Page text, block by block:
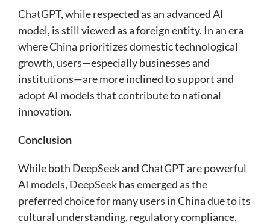
ChatGPT, while respected as an advanced AI
model, is still viewed as a foreign entity. In an era
where China prioritizes domestic technological
growth, users—especially businesses and
institutions—are more inclined to support and
adopt AI models that contribute to national
innovation.
Conclusion
While both DeepSeek and ChatGPT are powerful
AI models, DeepSeek has emerged as the
preferred choice for many users in China due to its
cultural understanding, regulatory compliance,